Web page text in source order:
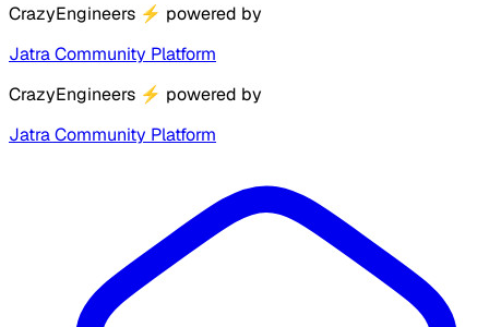
CrazyEngineers ⚡ powered by
Jatra Community Platform
CrazyEngineers ⚡ powered by
Jatra Community Platform